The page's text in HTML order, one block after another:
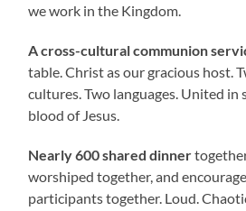
we work in the Kingdom.
A cross-cultural communion
table. Christ as our gracious host.
cultures. Two languages. United
blood of Jesus.
Nearly 600 shared dinner
worshiped together, and
participants together. Loud.